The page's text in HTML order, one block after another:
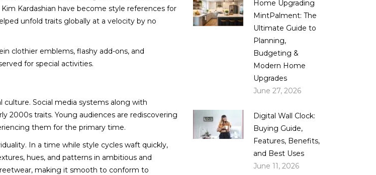
Kim Kardashian have become style references for
unfold traits globally at a velocity by no
clothier emblems, flashy add-ons, and
for special activities.
culture. Social media systems along with
2000s traits. Young audiences are rediscovering
them for the primary time.
In a time while style cycles waft quickly,
hues, and patterns in ambitious and
making it smooth to conform to
Home Upgrading
MintPalment: The
Ultimate Guide to
Planning,
Budgeting &
Modern Home
Upgrades
June 27, 2026
Digital Wall Clock:
Buying Guide,
Features, Benefits,
and Best Uses
June 11, 2026